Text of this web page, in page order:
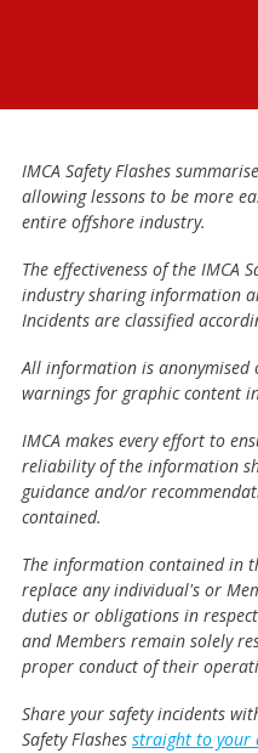
IMCA Safety Flashes
allowing lessons to be more
entire offshore industry.
The effectiveness of the IMCA
industry sharing information
Incidents are classified
All information is
warnings for graphic content
IMCA makes every effort to
reliability of the information
guidance and/or
contained.
The information contained in
replace any individual's or
duties or obligations in
and Members remain solely
proper conduct of their
Share your safety incidents
Safety Flashes straight to your